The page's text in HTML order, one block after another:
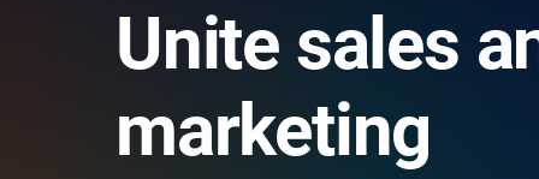
Unite sales
marketing